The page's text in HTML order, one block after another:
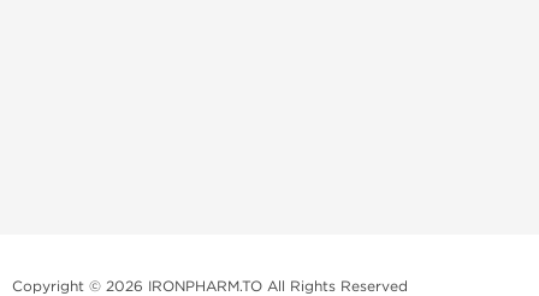
Copyright © 2026 IRONPHARM.TO All Rights Reserved